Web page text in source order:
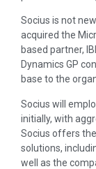
Socius is not
acquired the
based partner,
Dynamics GP
base to the
Socius will
initially, with
Socius offers
solutions,
well as the